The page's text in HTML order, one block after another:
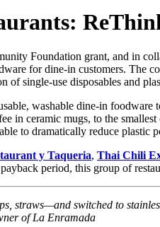
Foundation grant, and in
for dine-in customers.
of single-use disposables and
washable dine-in
in ceramic mugs, to the
to dramatically reduce
y Taqueria, Thai Chili
period, this group of
straws—and switched to
of La Enramada